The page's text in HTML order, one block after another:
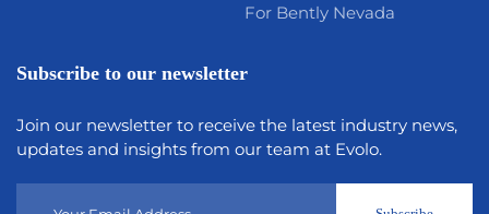
For Bently Nevada
Subscribe to our newsletter
Join our newsletter to receive the latest industry news,
updates and insights from our team at Evolo.